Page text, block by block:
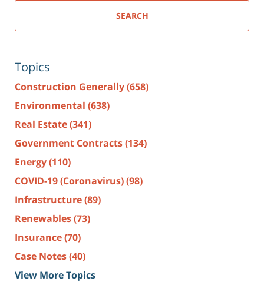
SEARCH
Topics
Construction Generally(658)
Environmental (638)
Real Estate(341)
Government Contracts(134)
Energy(110)
COVID-19 (Coronavirus)(98)
Infrastructure(89)
Renewables(73)
Insurance(70)
Case Notes(40)
View More Topics